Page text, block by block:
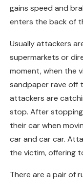
gains speed and
enters the back of
Usually attackers
supermarkets or
moment, when the
sandpaper rave off
attackers are
stop. After
their car when
car and car car.
the victim, offering
There are a pair of